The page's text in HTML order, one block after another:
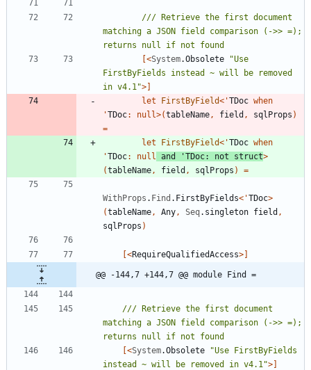
/// Retrieve the first document
matching a JSON field comparison (->> =);
[<System.Obsolete "Use
FirstByFields instead ~ will be removed
in v4.1 ">]
let
FirstByField< 'TDoc when
'TDoc: null>(tableName , field , sqlProps )
=
let
FirstByField< 'TDoc when
'TDoc: null and 'TDoc: not struct>
(tableName , field , sqlProps ) =
WithProps . Find . FirstByFields< 'TDoc>
(tableName , Any , Seq. singleton field ,
sqlProps )
[<RequireQualifiedAccess>]
@@ -144,7 +144,7 @@ module Find =
/// Retrieve the first document
matching a JSON field comparison (->> =);
[<System.Obsolete "Use FirstByFields
instead ~ will be removed in v4.1 ">]